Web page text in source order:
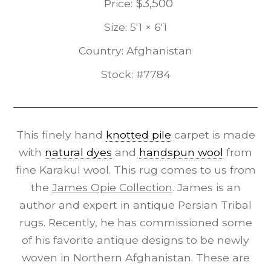
Price: $3,500
Size: 5'1 × 6'1
Country: Afghanistan
Stock: #7784
This finely hand knotted pile carpet is made
with natural dyes and handspun wool from
fine Karakul wool. This rug comes to us from
the James Opie Collection. James is an
author and expert in antique Persian Tribal
rugs. Recently, he has commissioned some
of his favorite antique designs to be newly
woven in Northern Afghanistan. These are